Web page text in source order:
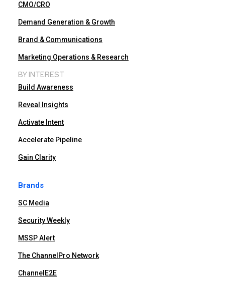
CMO/CRO
Demand Generation & Growth
Brand & Communications
Marketing Operations & Research
BY INTEREST
Build Awareness
Reveal Insights
Activate Intent
Accelerate Pipeline
Gain Clarity
Brands
SC Media
Security Weekly
MSSP Alert
The ChannelPro Network
ChannelE2E